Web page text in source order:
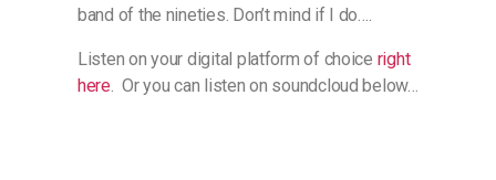
band of the nineties. Don’t mind if I do….
Listen on your digital platform of choice right
here. Or you can listen on soundcloud below…